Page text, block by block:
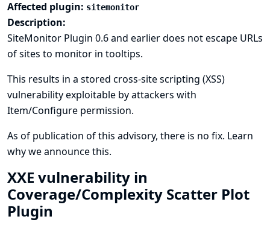
Affected plugin: sitemonitor
Description:
SiteMonitor Plugin 0.6 and earlier does not escape URLs
of sites to monitor in tooltips.
This results in a stored cross-site scripting (XSS)
vulnerability exploitable by attackers with
Item/Configure permission.
As of publication of this advisory, there is no fix. Learn
why we announce this.
XXE vulnerability in
Coverage/Complexity Scatter Plot
Plugin